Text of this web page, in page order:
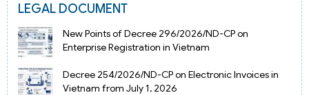
LEGAL DOCUMENT
New Points of Decree 296/2026/ND-CP on
Enterprise Registration in Vietnam
Decree 254/2026/ND-CP on Electronic Invoices in
Vietnam from July 1, 2026